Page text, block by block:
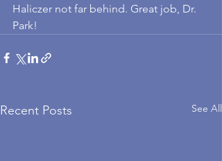
Haliczer not far behind. Great job, Dr.
Park!
Recent Posts See All